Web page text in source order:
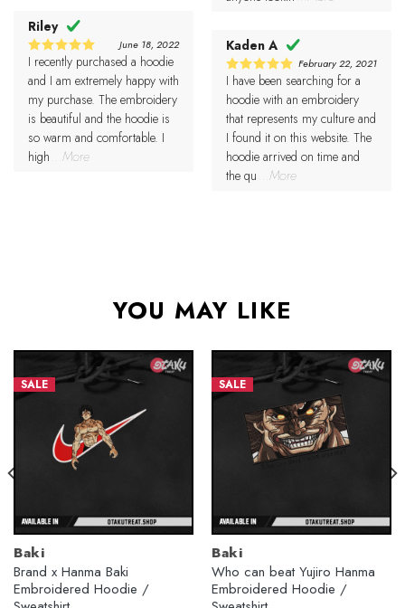
Riley
Rated5
out of 5
June 18, 2022
I recently purchased a hoodie
and I am extremely happy with
my purchase. The embroidery
is beautiful and the hoodie is
so warm and comfortable. I
high
...More
Kaden A
Rated5
out of 5
February 22, 2021
I have been searching for a
hoodie with an embroidery
that represents my culture and
I found it on this website. The
hoodie arrived on time and
the qu
...More
YOU MAY LIKE
SALE
Baki
Brand x Hanma Baki
Embroidered Hoodie /
SALE
Baki
Who can beat Yujiro Hanma
Embroidered Hoodie /